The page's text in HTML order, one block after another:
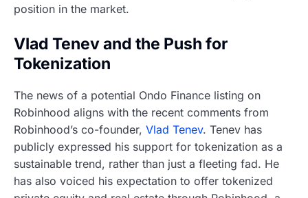
position in the market.
Vlad Tenev and the Push for
Tokenization
The news of a potential Ondo Finance listing on
Robinhood aligns with the recent comments from
Robinhood’s co-founder, Vlad Tenev. Tenev has
publicly expressed his support for tokenization as a
sustainable trend, rather than just a fleeting fad. He
has also voiced his expectation to offer tokenized